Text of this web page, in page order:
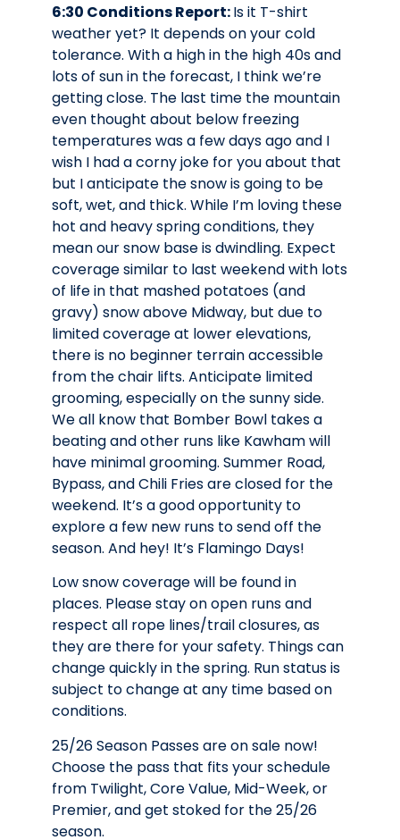
6:30 Conditions Report:Is it T-shirt
weather yet? It depends on your cold
tolerance. With a high in the high 40s and
lots of sun in the forecast, I think we’re
getting close. The last time the mountain
even thought about below freezing
temperatures was a few days ago and I
wish I had a corny joke for you about that
but I anticipate the snow is going to be
soft, wet, and thick. While I’m loving these
hot and heavy spring conditions, they
mean our snow base is dwindling. Expect
coverage similar to last weekend with lots
of life in that mashed potatoes (and
gravy) snow above Midway, but due to
limited coverage at lower elevations,
there is no beginner terrain accessible
from the chair lifts. Anticipate limited
grooming, especially on the sunny side.
We all know that Bomber Bowl takes a
beating and other runs like Kawham will
have minimal grooming. Summer Road,
Bypass, and Chili Fries are closed for the
weekend. It’s a good opportunity to
explore a few new runs to send off the
season. And hey! It’s Flamingo Days!
Low snow coverage will be found in
places. Please stay on open runs and
respect all rope lines/trail closures, as
they are there for your safety. Things can
change quickly in the spring. Run status is
subject to change at any time based on
conditions.
25/26 Season Passes are on sale now!
Choose the pass that fits your schedule
from Twilight, Core Value, Mid-Week, or
Premier, and get stoked for the 25/26
season.